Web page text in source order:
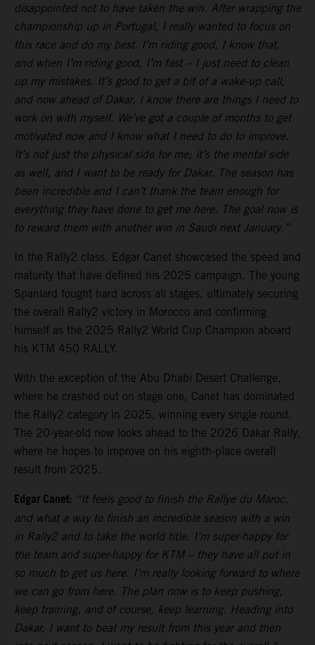
disappointed not to have taken the win. After wrapping the
championship up in Portugal, I really wanted to focus on
this race and do my best. I’m riding good, I know that,
and when I’m riding good, I’m fast – I just need to clean
up my mistakes. It’s good to get a bit of a wake-up call,
and now ahead of Dakar, I know there are things I need to
work on with myself. We’ve got a couple of months to get
motivated now and I know what I need to do to improve.
It’s not just the physical side for me; it’s the mental side
as well, and I want to be ready for Dakar. The season has
been incredible and I can’t thank the team enough for
everything they have done to get me here. The goal now is
to reward them with another win in Saudi next January.”
In the Rally2 class, Edgar Canet showcased the speed and
maturity that have defined his 2025 campaign. The young
Spaniard fought hard across all stages, ultimately securing
the overall Rally2 victory in Morocco and confirming
himself as the 2025 Rally2 World Cup Champion aboard
his KTM 450 RALLY.
With the exception of the Abu Dhabi Desert Challenge,
where he crashed out on stage one, Canet has dominated
the Rally2 category in 2025, winning every single round.
The 20-year-old now looks ahead to the 2026 Dakar Rally,
where he hopes to improve on his eighth-place overall
result from 2025.
Edgar Canet: “It feels good to finish the Rallye du Maroc,
and what a way to finish an incredible season with a win
in Rally2 and to take the world title. I’m super-happy for
the team and super-happy for KTM – they have all put in
so much to get us here. I’m really looking forward to where
we can go from here. The plan now is to keep pushing,
keep training, and of course, keep learning. Heading into
Dakar, I want to beat my result from this year and then